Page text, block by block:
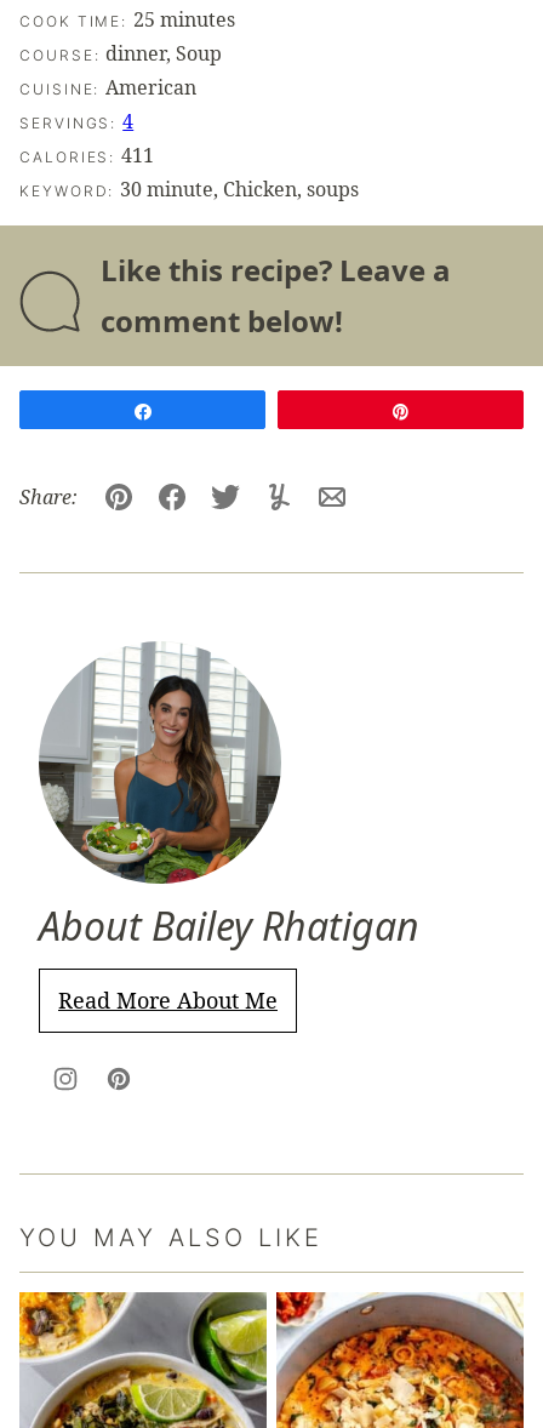
COOK TIME: 25 minutes
minutes
COURSE: dinner, Soup
CUISINE: American
SERVINGS:4
CALORIES:411
KEYWORD: 30 minute, Chicken, soups
Like this recipe? Leave a
comment below!
Share:
Pin FacebookTweetYummlyEmail
About Bailey Rhatigan
Read More About Me
YOU MAY ALSO LIKE